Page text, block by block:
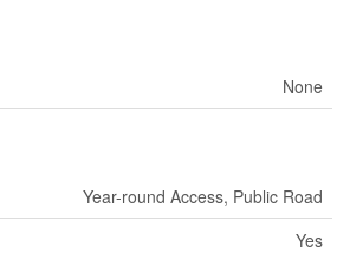
None
Year-round Access, Public Road
Yes